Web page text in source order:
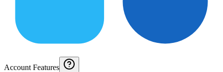
Account Features